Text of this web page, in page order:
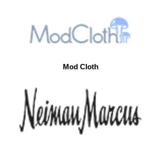
Mod Cloth